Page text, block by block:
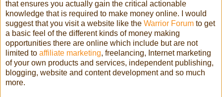
that ensures you actually gain the critical actionable
knowledge that is required to make money online. I would
suggest that you visit a website like the Warrior Forum to get
a basic feel of the different kinds of money making
opportunities there are online which include but are not
limited to affiliate marketing, freelancing, Internet marketing
of your own products and services, independent publishing,
blogging, website and content development and so much
more.